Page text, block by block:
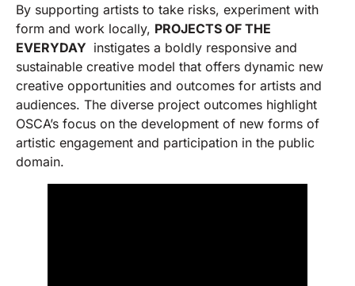
By supporting artists to take risks, experiment with
form and work locally, PROJECTS OF THE
EVERYDAY instigates a boldly responsive and
sustainable creative model that offers dynamic new
creative opportunities and outcomes for artists and
audiences. The diverse project outcomes highlight
OSCA’s focus on the development of new forms of
artistic engagement and participation in the public
domain.